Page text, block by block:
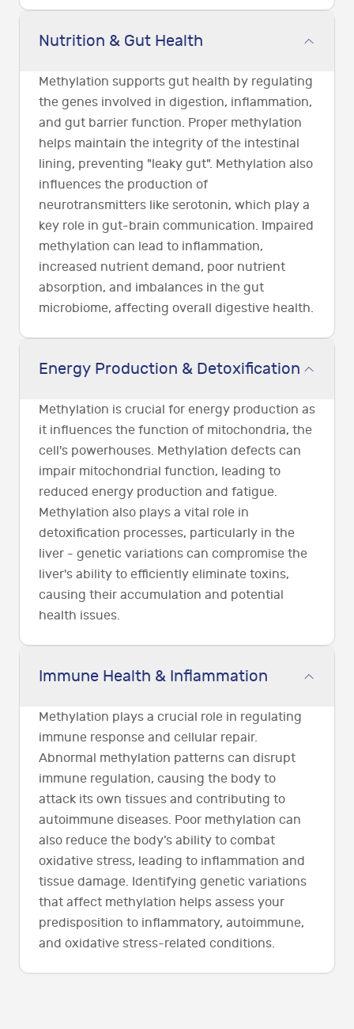
Nutrition & Gut Health
Methylation supports gut health by regulating
the genes involved in digestion, inflammation,
and gut barrier function. Proper methylation
helps maintain the integrity of the intestinal
lining, preventing "leaky gut". Methylation also
influences the production of
neurotransmitters like serotonin, which play a
key role in gut-brain communication. Impaired
methylation can lead to inflammation,
increased nutrient demand, poor nutrient
absorption, and imbalances in the gut
microbiome, affecting overall digestive health.
Energy Production & Detoxification
Methylation is crucial for energy production as
it influences the function of mitochondria, the
cell's powerhouses. Methylation defects can
impair mitochondrial function, leading to
reduced energy production and fatigue.
Methylation also plays a vital role in
detoxification processes, particularly in the
liver - genetic variations can compromise the
liver's ability to efficiently eliminate toxins,
causing their accumulation and potential
health issues.
Immune Health & Inflammation
Methylation plays a crucial role in regulating
immune response and cellular repair.
Abnormal methylation patterns can disrupt
immune regulation, causing the body to
attack its own tissues and contributing to
autoimmune diseases. Poor methylation can
also reduce the body’s ability to combat
oxidative stress, leading to inflammation and
tissue damage. Identifying genetic variations
that affect methylation helps assess your
predisposition to inflammatory, autoimmune,
and oxidative stress-related conditions.